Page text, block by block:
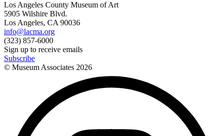
Los Angeles County Museum of Art
5905 Wilshire Blvd.
Los Angeles, CA 90036
info@lacma.org
(323) 857-6000
Sign up to receive emails
Subscribe
© Museum Associates 2026